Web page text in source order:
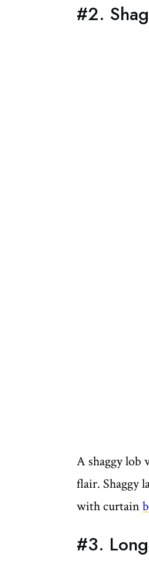
#2.
A shaggy lob
flair. Shaggy
with curtain
#3.